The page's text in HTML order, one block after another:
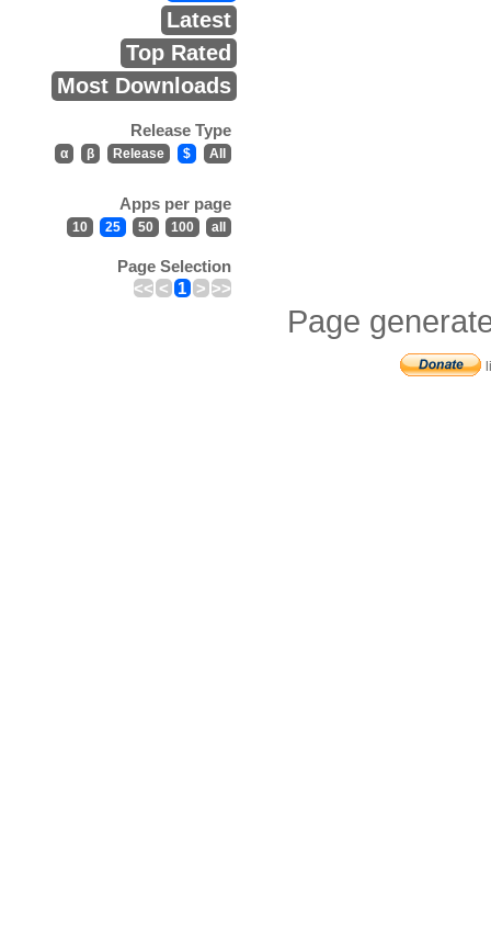
Latest
Top Rated
Most Downloads
Release Type
α β Release $ All
Apps per page
10 25 50 100 all
Page Selection
<< < 1 > >>
Page